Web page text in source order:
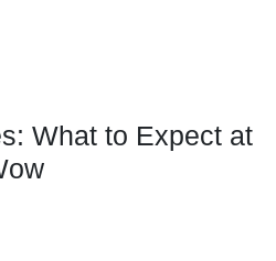
What to Expect at